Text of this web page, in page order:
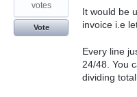
It would be
invoice i.e
Every line
24/48. You
dividing
votes
Vote